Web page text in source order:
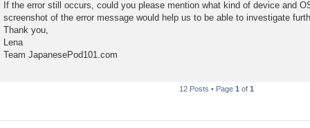
If the error still occurs, could you please mention what kind of device and
screenshot of the error message would help us to be able to investigate
Thank you,
Lena
Team JapanesePod101.com
12 Posts • Page 1 of 1